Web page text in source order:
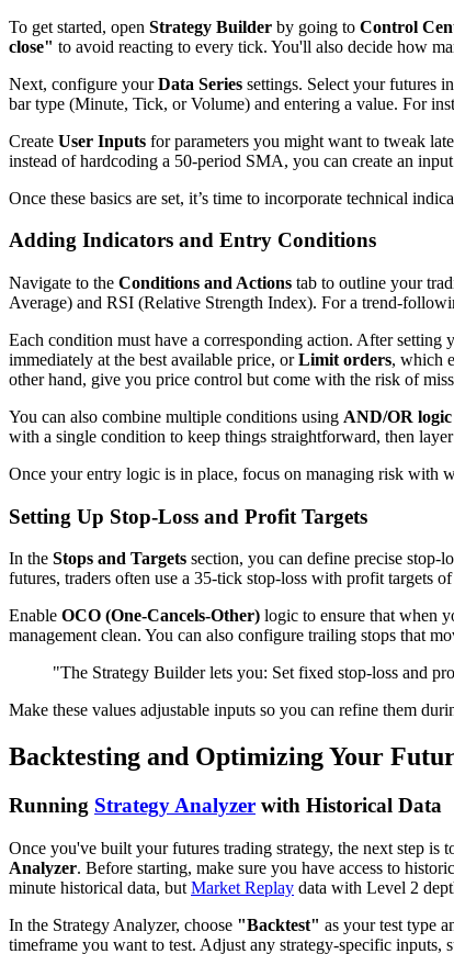
To get started, open Strategy Builder by going to Control
close" to avoid reacting to every tick. You'll also decide how
Next, configure yourData Series settings. Select your futures
bar type (Minute, Tick, or Volume) and entering a value. For
Create User Inputs for parameters you might want to tweak
instead of hardcoding a 50-period SMA, you can create an
Once these basics are set, it’s time to incorporate technical
Adding Indicators and Entry Conditions
Navigate to the Conditions and Actions tab to outline your
Average) and RSI (Relative Strength Index). For a trend-
Each condition must have a corresponding action. After setting
immediately at the best available price, orLimit orders, which
other hand, give you price control but come with the risk of
You can also combine multiple conditions using AND/OR logic
with a single condition to keep things straightforward, then
Once your entry logic is in place, focus on managing risk with
Setting Up Stop-Loss and Profit Targets
In the Stops and Targets section, you can define precise stop-
futures, traders often use a 35-tick stop-loss with profit targets
Enable OCO (One-Cancels-Other) logic to ensure that when
management clean. You can also configure trailing stops that
"The Strategy Builder lets you: Set fixed stop-loss and
Make these values adjustable inputs so you can refine them
Backtesting and Optimizing Your
Running Strategy Analyzer with Historical Data
Once you've built your futures trading strategy, the next step is
Analyzer. Before starting, make sure you have access to
minute historical data, but Market Replay data with Level 2
In the Strategy Analyzer, choose "Backtest" as your test type
timeframe you want to test. Adjust any strategy-specific